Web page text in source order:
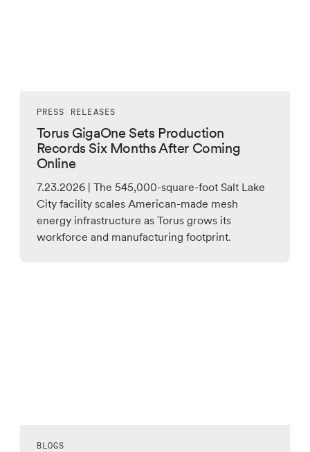
PRESS RELEASES
Torus GigaOne Sets Production
Records Six Months After Coming
Online
7.23.2026 | The 545,000-square-foot Salt Lake
City facility scales American-made mesh
energy infrastructure as Torus grows its
workforce and manufacturing footprint.
BLOGS